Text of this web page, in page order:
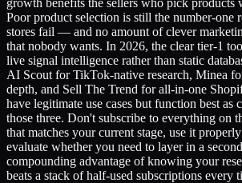
Poor product selection is still the number-one
stores fail — and no amount of clever
that nobody wants. In 2026, the clear tier-1
live signal intelligence rather than static
AI Scout for TikTok-native research, Minea
depth, and Sell The Trend for all-in-one
have legitimate use cases but function best as
those three. Don't subscribe to everything on
that matches your current stage, use it
evaluate whether you need to layer in a
compounding advantage of knowing your
beats a stack of half-used subscriptions every